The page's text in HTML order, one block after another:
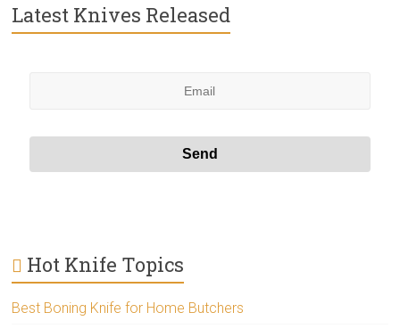
Latest Knives Released
Hot Knife Topics
Best Boning Knife for Home Butchers